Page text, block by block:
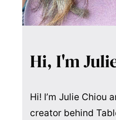
Hi, I'm
Hi! I’m Julie Chiou
creator behind